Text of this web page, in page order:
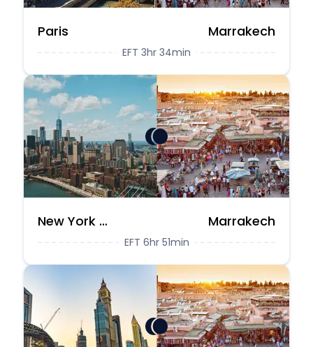
Paris Marrakech
EFT 3hr 34min
New York City Marrakech
EFT 6hr 51min